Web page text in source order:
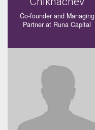
Co-founder and Managing
Partner at Runa Capital